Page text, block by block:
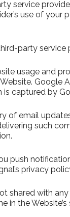
service
use of your
party service
usage and
Google
captured by
of email
such
push
privacy
shared with
in the Website’s